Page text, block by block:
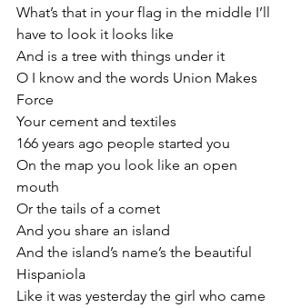
What’s that in your flag in the middle I’ll
have to look it looks like
And is a tree with things under it
O I know and the words Union Makes
Force
Your cement and textiles
166 years ago people started you
On the map you look like an open
mouth
Or the tails of a comet
And you share an island
And the island’s name’s the beautiful
Hispaniola
Like it was yesterday the girl who came